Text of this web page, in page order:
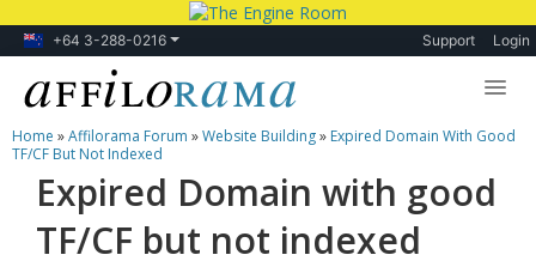
+64 3-288-0216 Support Login
Lessons
Products
Blog
Home »Affilorama Forum »Website Building» Expired Domain With Good
TF/CF But Not Indexed
Expired Domain with good
TF/CF but not indexed